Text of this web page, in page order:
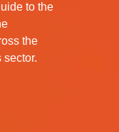
to the
the
sector.